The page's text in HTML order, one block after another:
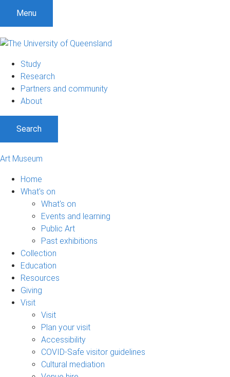
Menu
Study
Research
Partners and community
About
Search
Art Museum
Home
What's on
What's on
Events and learning
Public Art
Past exhibitions
Collection
Education
Resources
Giving
Visit
Visit
Plan your visit
Accessibility
COVID-Safe visitor guidelines
Cultural mediation